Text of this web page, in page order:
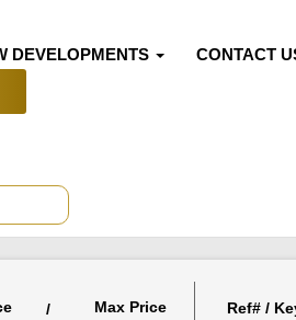
DEVELOPMENTS CONTACT
/ Max Price